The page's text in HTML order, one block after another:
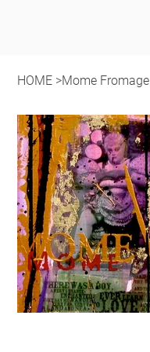
HOME >Mome Fromage